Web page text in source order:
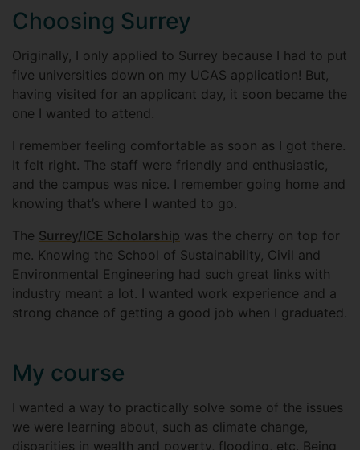
Choosing Surrey
Originally, I only applied to Surrey because I had to put
five universities down on my UCAS application! But,
having visited for an applicant day, it soon became the
one I wanted to attend.
I remember feeling comfortable as soon as I got there.
It felt right. The staff were friendly and enthusiastic,
and the campus was nice. I remember going home and
knowing that’s where I wanted to go.
The Surrey/ICE Scholarship was the cherry on top for
me. Knowing the School of Sustainability, Civil and
Environmental Engineering had such great links with
industry meant a lot. I wanted work experience and a
strong chance of getting a good job when I graduated.
My course
I wanted a way to practically solve some of the issues
we were learning about, such as climate change,
disparities in wealth and poverty, flooding, etc. Being